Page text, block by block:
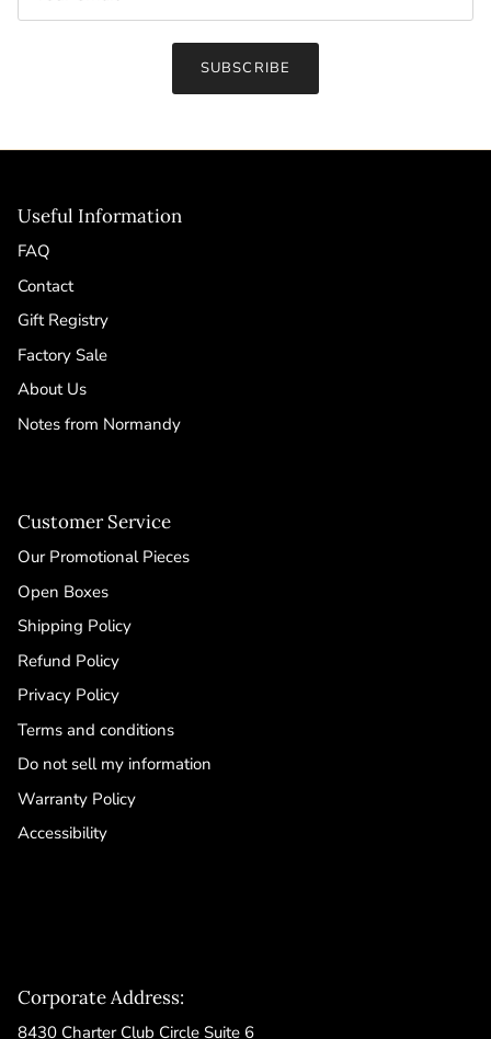
SUBSCRIBE
Useful Information
FAQ
Contact
Gift Registry
Factory Sale
About Us
Notes from Normandy
Customer Service
Our Promotional Pieces
Open Boxes
Shipping Policy
Refund Policy
Privacy Policy
Terms and conditions
Do not sell my information
Warranty Policy
Accessibility
Corporate Address:
8430 Charter Club Circle Suite 6